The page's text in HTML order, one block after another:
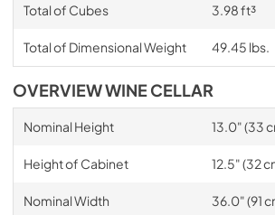
Total of Cubes 3.98 ft³
Total of Dimensional Weight 49.45 lbs.
OVERVIEW WINE CELLAR
Nominal Height 13.0" (33
Height of Cabinet 12.5" (32
Nominal Width 36.0" (91